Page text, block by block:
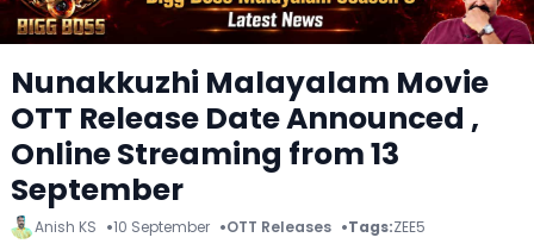
Nunakkuzhi Malayalam Movie
OTT Release Date Announced ,
Online Streaming from 13
September
Anish KS 10 September OTT Releases Tags:ZEE5